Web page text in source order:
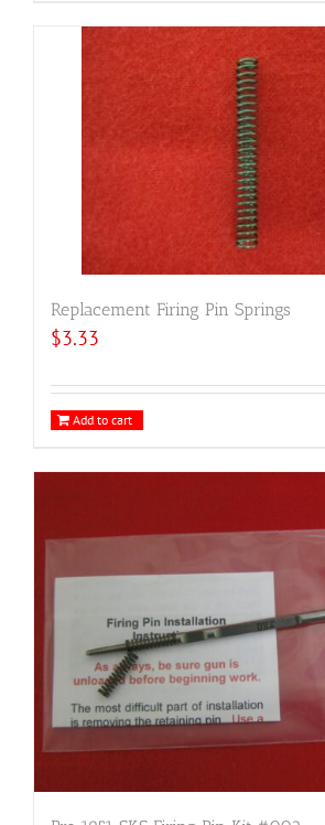
Replacement Firing Pin Springs
$3.33
Add to cart